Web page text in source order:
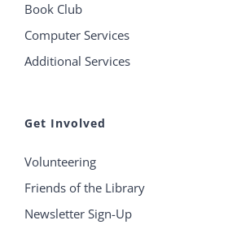
Book Club
Computer Services
Additional Services
Get Involved
Volunteering
Friends of the Library
Newsletter Sign-Up